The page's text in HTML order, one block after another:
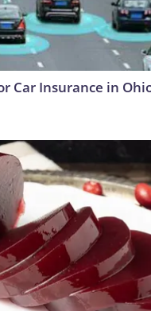
Car Insurance in